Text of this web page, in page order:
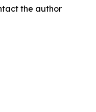
the author